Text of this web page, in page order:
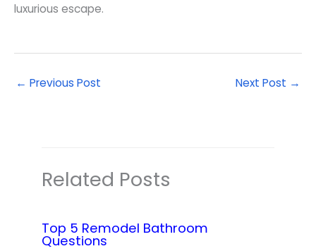
luxurious escape.
← Previous Post Next Post →
Related Posts
Top 5 Remodel Bathroom
Questions